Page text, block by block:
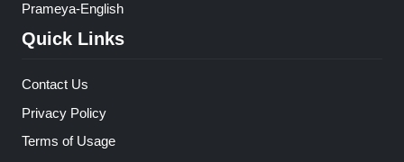
Prameya-English
Quick Links
Contact Us
Privacy Policy
Terms of Usage